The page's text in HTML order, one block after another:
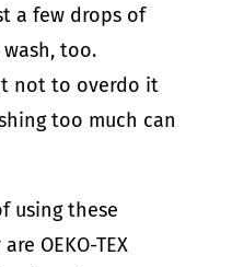
a few drops of
too.
not to overdo it
too much can
using these
OEKO-TEX